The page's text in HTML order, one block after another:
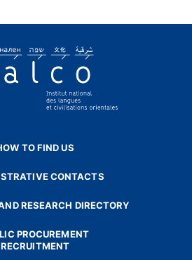
TO FIND US
CONTACTS
RESEARCH DIRECTORY
PROCUREMENT
RECRUITMENT